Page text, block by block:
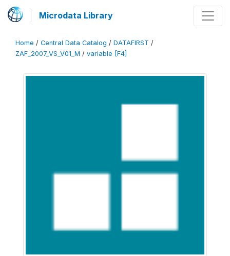
Microdata Library
Home / Central Data Catalog / DATAFIRST /
ZAF_2007_VS_V01_M / variable [F4]